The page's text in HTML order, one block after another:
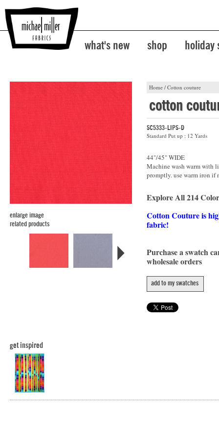
what's new shop holiday
Home / Cotton couture
enlarge image
related products
cotton
SC5333-LIPS-D
Standard Put up : 12 Yards
44"/45" WIDE
Machine wash warm with
promptly. use warm iron if
Explore All 214
Cotton Couture is
fabric!
Purchase a swatch
wholesale orders
add to my swatches
get inspired